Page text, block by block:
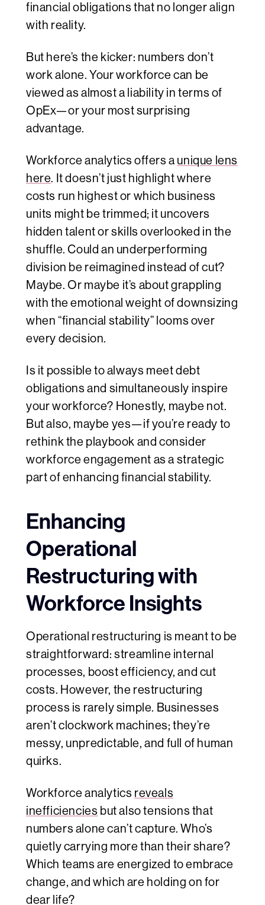
financial obligations that no longer align
with reality.
But here’s the kicker: numbers don’t
work alone. Your workforce can be
viewed as almost a liability in terms of
OpEx—or your most surprising
advantage.
Workforce analytics offers a unique lens
here. It doesn’t just highlight where
costs run highest or which business
units might be trimmed; it uncovers
hidden talent or skills overlooked in the
shuffle. Could an underperforming
division be reimagined instead of cut?
Maybe. Or maybe it’s about grappling
with the emotional weight of downsizing
when “financial stability” looms over
every decision.
Is it possible to always meet debt
obligations and simultaneously inspire
your workforce? Honestly, maybe not.
But also, maybe yes—if you’re ready to
rethink the playbook and consider
workforce engagement as a strategic
part of enhancing financial stability.
Enhancing
Operational
Restructuring with
Workforce Insights
Operational restructuring is meant to be
straightforward: streamline internal
processes, boost efficiency, and cut
costs. However, the restructuring
process is rarely simple. Businesses
aren’t clockwork machines; they’re
messy, unpredictable, and full of human
quirks.
Workforce analytics reveals
inefficiencies but also tensions that
numbers alone can’t capture. Who’s
quietly carrying more than their share?
Which teams are energized to embrace
change, and which are holding on for
dear life?